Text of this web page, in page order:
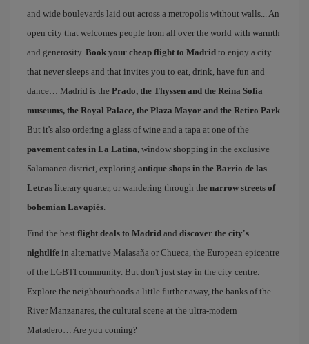
and wide boulevards laid out across a metropolis without walls... An
open city that welcomes people from all over the world with warmth
and generosity. Book your cheap flight to Madrid to enjoy a city
that never sleeps and that invites you to eat, drink, have fun and
dance… Madrid is the Prado, the Thyssen and the Reina Sofía
museums, the Royal Palace, the Plaza Mayor and the Retiro Park.
But it's also ordering a glass of wine and a tapa at one of the
pavement cafes in La Latina, window shopping in the exclusive
Salamanca district, exploring antique shops in the Barrio de las
Letras literary quarter, or wandering through the narrow streets of
bohemian Lavapiés.
Find the best flight deals to Madrid and discover the city's
nightlife in alternative Malasaña or Chueca, the European epicentre
of the LGBTI community. But don't just stay in the city centre.
Explore the neighbourhoods a little further away, the banks of the
River Manzanares, the cultural scene at the ultra-modern
Matadero… Are you coming?